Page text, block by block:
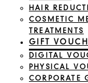
HAIR
COSMETIC
TREATMENTS
GIFT
DIGITAL
PHYSICAL
CORPORATE